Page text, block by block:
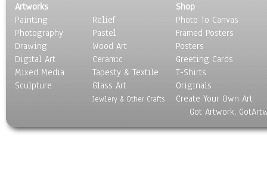
Still Life
Surrealism
Transportation
World Culture
Artworks
Painting
Photography
Drawing
Digital Art
Mixed Media
Sculpture
Relief
Pastel
Wood Art
Ceramic
Tapesty & Textile
Glass Art
Jewlery & Other Crafts
Shop
Photo To Canvas
Framed Posters
Posters
Greeting Cards
T-Shirts
Originals
Create Your Own Art
Got Artwork,